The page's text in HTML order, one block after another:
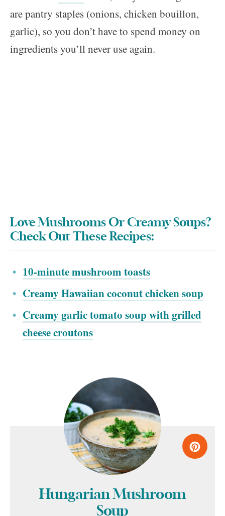
are pantry staples (onions, chicken bouillon,
garlic), so you don’t have to spend money on
ingredients you’ll never use again.
Love Mushrooms Or Creamy Soups?
Check Out These Recipes:
10-minute mushroom toasts
Creamy Hawaiian coconut chicken soup
Creamy garlic tomato soup with grilled
cheese croutons
Hungarian Mushroom
Soup